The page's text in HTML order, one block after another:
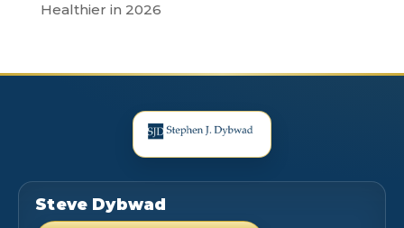
Healthier in 2026
Steve Dybwad